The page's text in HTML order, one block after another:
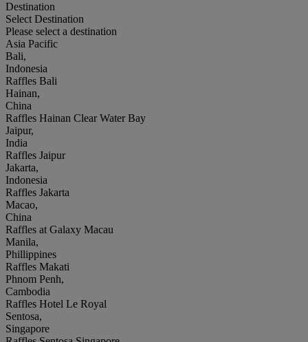
Destination
Select Destination
Please select a destination
Asia Pacific
Bali,
Indonesia
Raffles Bali
Hainan,
China
Raffles Hainan Clear Water Bay
Jaipur,
India
Raffles Jaipur
Jakarta,
Indonesia
Raffles Jakarta
Macao,
China
Raffles at Galaxy Macau
Manila,
Phillippines
Raffles Makati
Phnom Penh,
Cambodia
Raffles Hotel Le Royal
Sentosa,
Singapore